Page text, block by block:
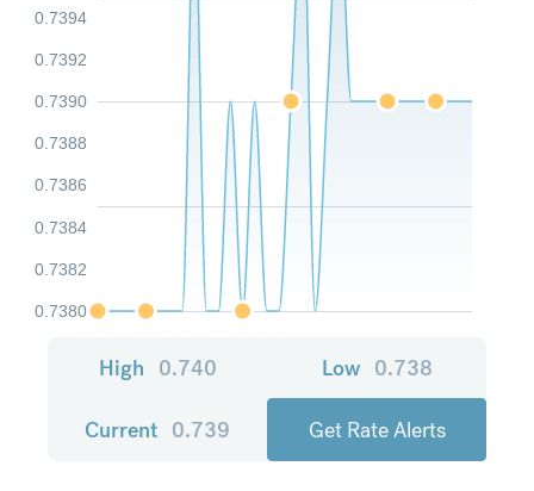
0.7380
0.7382
0.7384
0.7386
0.7388
0.7390
0.7392
0.7394
High 0.740 Low 0.738
Current 0.739 Get Rate Alerts